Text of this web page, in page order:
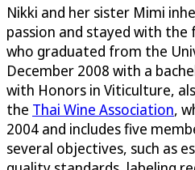
Nikki and her sister Mimi
passion and stayed with the
who graduated from the
December 2008 with a
with Honors in Viticulture,
the Thai Wine Association,
2004 and includes five
several objectives, such as